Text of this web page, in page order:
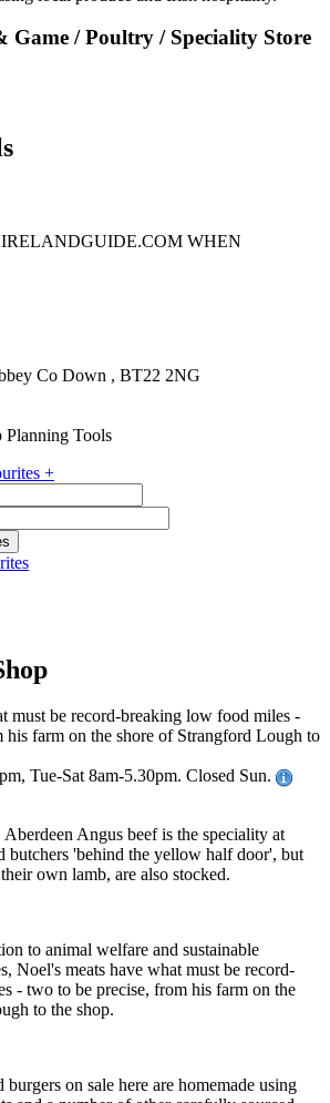
Game / Poultry / Speciality Store
WHEN
Co Down , BT22 2NG
Planning Tools
+
must be record-breaking low food miles -
his farm on the shore of Strangford Lough to
Tue-Sat 8am-5.30pm. Closed Sun.
Angus beef is the speciality at
butchers 'behind the yellow half door', but
own lamb, are also stocked.
to animal welfare and sustainable
Noel's meats have what must be record-
- two to be precise, from his farm on the
to the shop.
burgers on sale here are homemade using